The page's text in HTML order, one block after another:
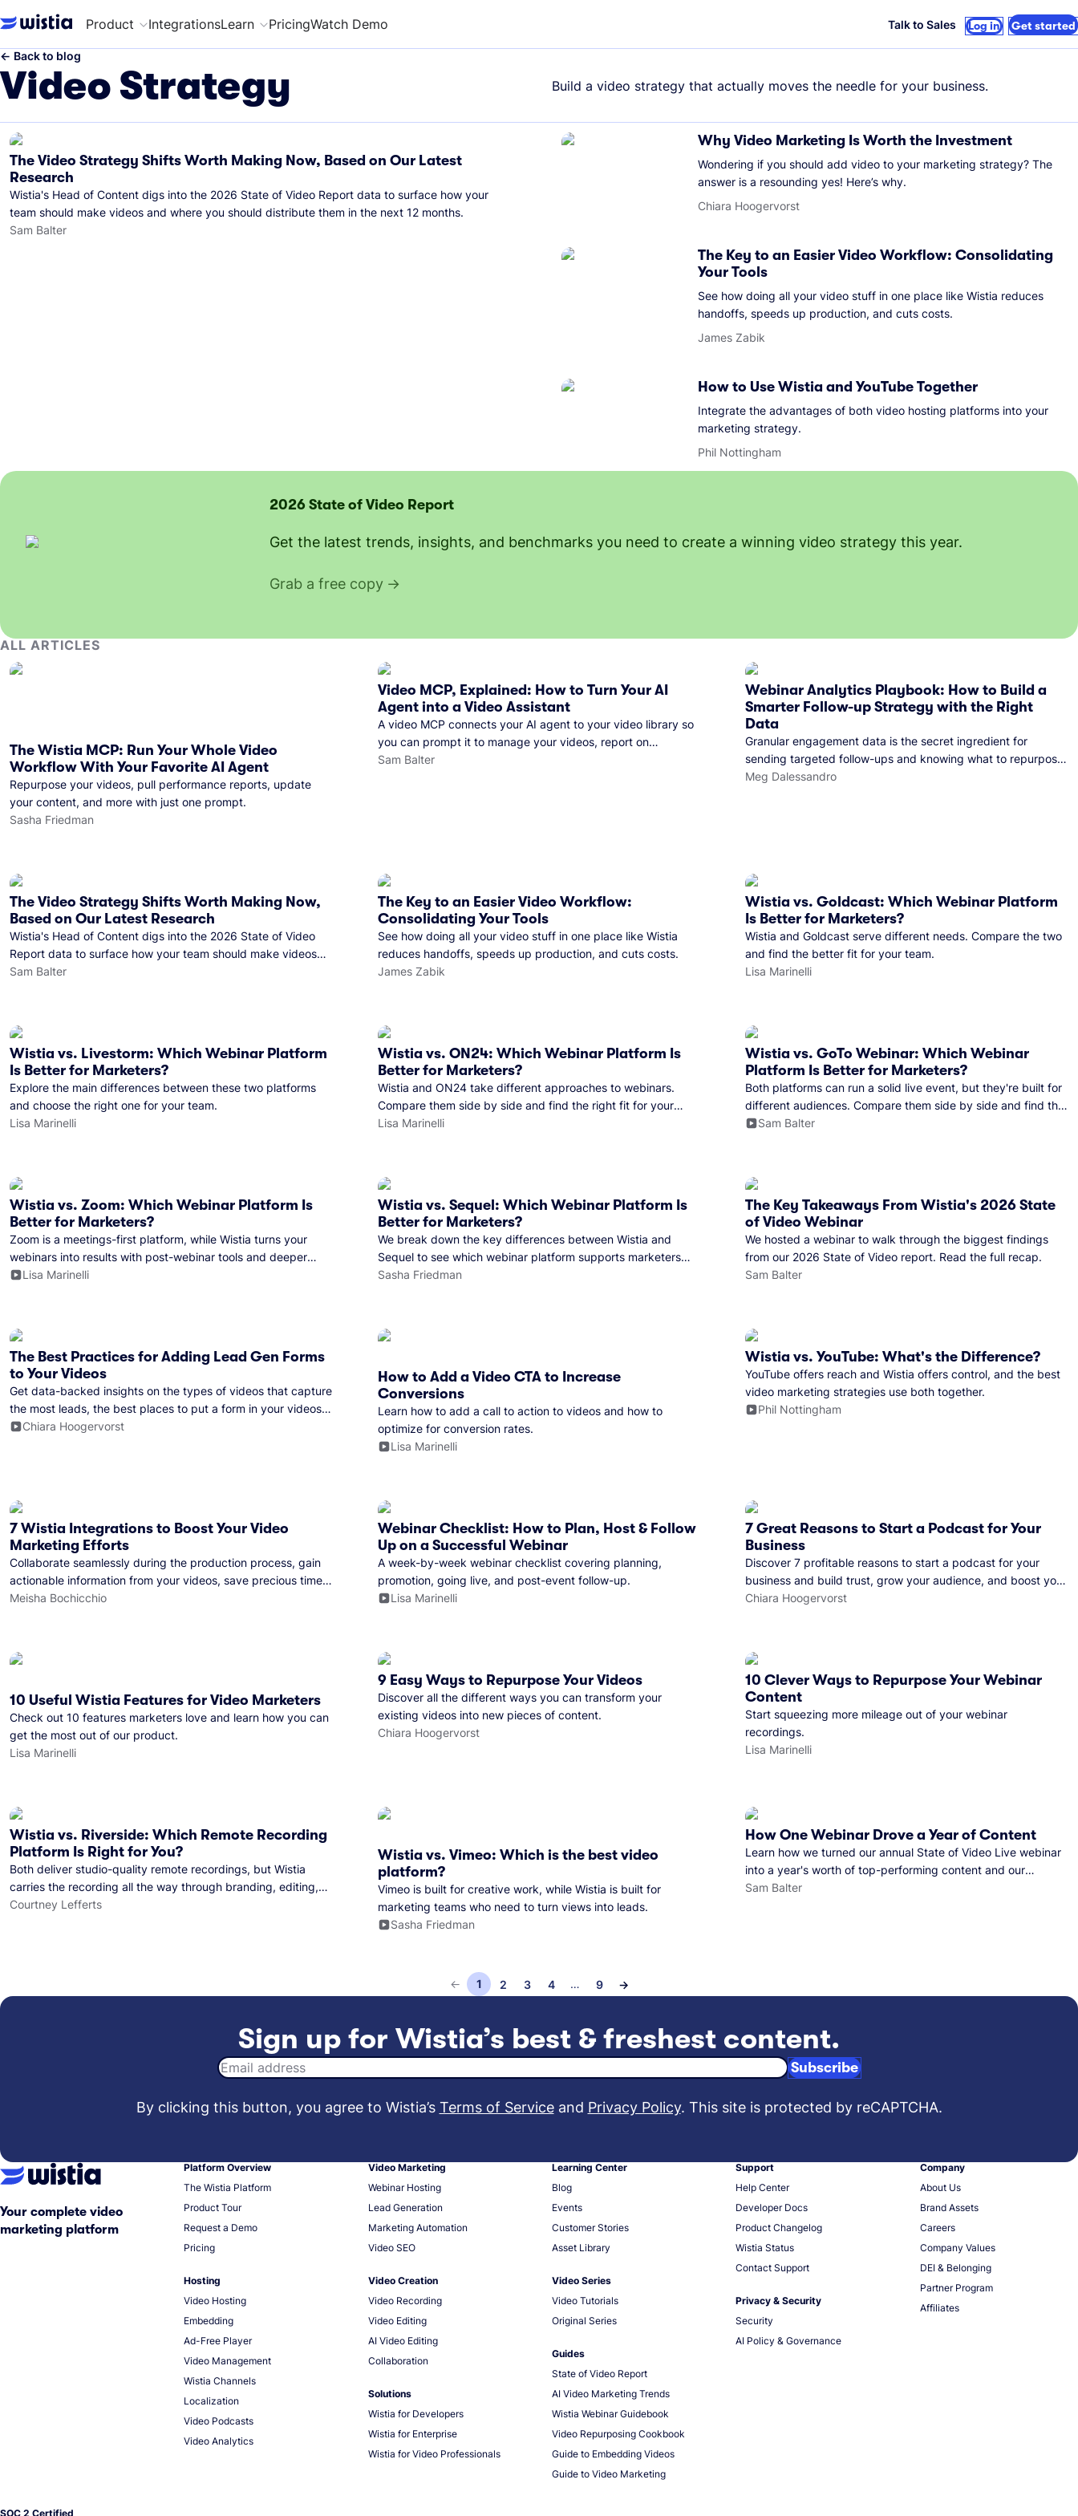
Product IntegrationsLearn PricingWatch Demo Talk to Sales Log in Get started
← Back to blog
Video Strategy Build a video strategy that actually moves the needle for your business.
The Video Strategy Shifts Worth Making Now, Based on Our Latest
Research
Wistia's Head of Content digs into the 2026 State of Video Report data to surface how your
team should make videos and where you should distribute them in the next 12 months.
Sam Balter
Why Video Marketing Is Worth the Investment
Wondering if you should add video to your marketing strategy? The
answer is a resounding yes! Here’s why.
Chiara Hoogervorst
The Key to an Easier Video Workflow: Consolidating
Your Tools
See how doing all your video stuff in one place like Wistia reduces
handoffs, speeds up production, and cuts costs.
James Zabik
How to Use Wistia and YouTube Together
Integrate the advantages of both video hosting platforms into your
marketing strategy.
Phil Nottingham
2026 State of Video Report
Get the latest trends, insights, and benchmarks you need to create a winning video strategy this year.
Grab a free copy
ALL ARTICLES
The Wistia MCP: Run Your Whole Video
Workflow With Your Favorite AI Agent
Repurpose your videos, pull performance reports, update
your content, and more with just one prompt.
Sasha Friedman
Video MCP, Explained: How to Turn Your AI
Agent into a Video Assistant
A video MCP connects your AI agent to your video library so
you can prompt it to manage your videos, report on
performance, and more. See what you can do with Wistia’s
Sam Balter
Webinar Analytics Playbook: How to Build a
Smarter Follow-up Strategy with the Right
Data
Granular engagement data is the secret ingredient for
sending targeted follow-ups and knowing what to repurpose.
Here's how we use it.
Meg Dalessandro
The Video Strategy Shifts Worth Making Now,
Based on Our Latest Research
Wistia's Head of Content digs into the 2026 State of Video
Report data to surface how your team should make videos
and where you should distribute them in the next 12 months.
Sam Balter
The Key to an Easier Video Workflow:
Consolidating Your Tools
See how doing all your video stuff in one place like Wistia
reduces handoffs, speeds up production, and cuts costs.
James Zabik
Wistia vs. Goldcast: Which Webinar Platform
Is Better for Marketers?
Wistia and Goldcast serve different needs. Compare the two
and find the better fit for your team.
Lisa Marinelli
Wistia vs. Livestorm: Which Webinar Platform
Is Better for Marketers?
Explore the main differences between these two platforms
and choose the right one for your team.
Lisa Marinelli
Wistia vs. ON24: Which Webinar Platform Is
Better for Marketers?
Wistia and ON24 take different approaches to webinars.
Compare them side by side and find the right fit for your
team.
Lisa Marinelli
Wistia vs. GoTo Webinar: Which Webinar
Platform Is Better for Marketers?
Both platforms can run a solid live event, but they're built for
different audiences. Compare them side by side and find the
right fit for your team.
Sam Balter
Wistia vs. Zoom: Which Webinar Platform Is
Better for Marketers?
Zoom is a meetings-first platform, while Wistia turns your
webinars into results with post-webinar tools and deeper
marketing integrations.
Lisa Marinelli
Wistia vs. Sequel: Which Webinar Platform Is
Better for Marketers?
We break down the key differences between Wistia and
Sequel to see which webinar platform supports marketers
better.
Sasha Friedman
The Key Takeaways From Wistia's 2026 State
of Video Webinar
We hosted a webinar to walk through the biggest findings
from our 2026 State of Video report. Read the full recap.
Sam Balter
The Best Practices for Adding Lead Gen Forms
to Your Videos
Get data-backed insights on the types of videos that capture
the most leads, the best places to put a form in your videos,
and more.
Chiara Hoogervorst
How to Add a Video CTA to Increase
Conversions
Learn how to add a call to action to videos and how to
optimize for conversion rates.
Lisa Marinelli
Wistia vs. YouTube: What's the Difference?
YouTube offers reach and Wistia offers control, and the best
video marketing strategies use both together.
Phil Nottingham
7 Wistia Integrations to Boost Your Video
Marketing Efforts
Collaborate seamlessly during the production process, gain
actionable information from your videos, save precious time
with automation, and more!
Meisha Bochicchio
Webinar Checklist: How to Plan, Host & Follow
Up on a Successful Webinar
A week-by-week webinar checklist covering planning,
promotion, going live, and post-event follow-up.
Lisa Marinelli
7 Great Reasons to Start a Podcast for Your
Business
Discover 7 profitable reasons to start a podcast for your
business and build trust, grow your audience, and boost your
brand visibility.
Chiara Hoogervorst
10 Useful Wistia Features for Video Marketers
Check out 10 features marketers love and learn how you can
get the most out of our product.
Lisa Marinelli
9 Easy Ways to Repurpose Your Videos
Discover all the different ways you can transform your
existing videos into new pieces of content.
Chiara Hoogervorst
10 Clever Ways to Repurpose Your Webinar
Content
Start squeezing more mileage out of your webinar
recordings.
Lisa Marinelli
Wistia vs. Riverside: Which Remote Recording
Platform Is Right for You?
Both deliver studio-quality remote recordings, but Wistia
carries the recording all the way through branding, editing,
and publishing to your audience.
Courtney Lefferts
Wistia vs. Vimeo: Which is the best video
platform?
Vimeo is built for creative work, while Wistia is built for
marketing teams who need to turn views into leads.
Sasha Friedman
How One Webinar Drove a Year of Content
Learn how we turned our annual State of Video Live webinar
into a year's worth of top-performing content and our
findings along the way.
Sam Balter
← 1 2 3
4
… 9 →
Sign up for Wistia’s best & freshest content.
Email address
Subscribe
By clicking this button, you agree to Wistia’s Terms of Serviceand Privacy Policy. This site is protected by reCAPTCHA.
Your complete video
marketing platform
Platform Overview
The Wistia Platform
Product Tour
Request a Demo
Pricing
Hosting
Video Hosting
Embedding
Ad-Free Player
Video Management
Wistia Channels
Localization
Video Podcasts
Video Analytics
Video Marketing
Webinar Hosting
Lead Generation
Marketing Automation
Video SEO
Video Creation
Video Recording
Video Editing
AI Video Editing
Collaboration
Solutions
Wistia for Developers
Wistia for Enterprise
Wistia for Video Professionals
Learning Center
Blog
Events
Customer Stories
Asset Library
Video Series
Video Tutorials
Original Series
Guides
State of Video Report
AI Video Marketing Trends
Wistia Webinar Guidebook
Video Repurposing Cookbook
Guide to Embedding Videos
Guide to Video Marketing
Support
Help Center
Developer Docs
Product Changelog
Wistia Status
Contact Support
Privacy & Security
Security
AI Policy & Governance
Company
About Us
Brand Assets
Careers
Company Values
DEI & Belonging
Partner Program
Affiliates
SOC 2 Certified